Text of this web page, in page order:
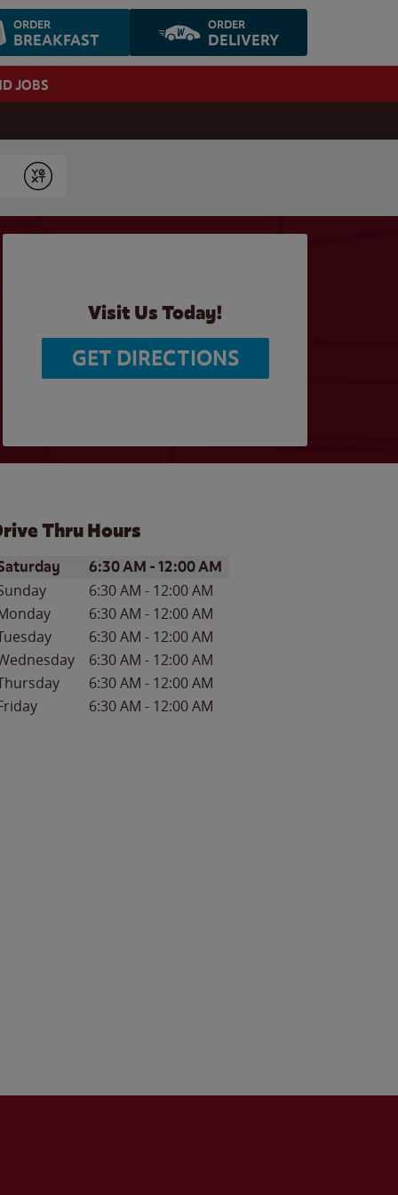
ORDER
BREAKFAST
ORDER
DELIVERY
JOBS
Submit
Visit Us Today!
GET DIRECTIONS
Thru Hours
of the WeekHours
6:30 AM -12:00 AM
6:30 AM - 12:00 AM
6:30 AM - 12:00 AM
6:30 AM - 12:00 AM
6:30 AM - 12:00 AM
6:30 AM - 12:00 AM
6:30 AM - 12:00 AM